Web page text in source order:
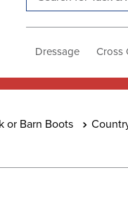
Dressage Cross
or Barn Boots